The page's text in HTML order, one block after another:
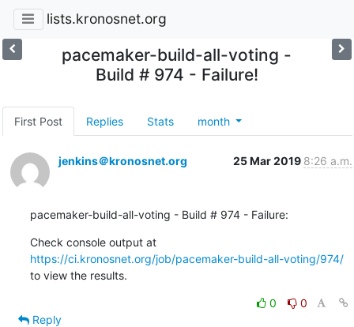
lists.kronosnet.org
pacemaker-build-all-voting -
Build # 974 - Failure!
First Post Replies Stats month
jenkins＠kronosnet.org 25 Mar 2019 8:26 a.m.
pacemaker-build-all-voting - Build # 974 - Failure:
Check console output at
https://ci.kronosnet.org/job/pacemaker-build-all-voting/974/
to view the results.
0
0
Reply